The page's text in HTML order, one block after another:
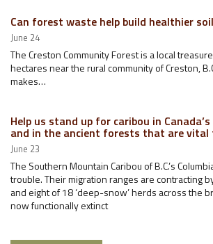
Can forest waste help build healthier
June 24
The Creston Community Forest is a local
hectares near the rural community of Creston,
makes…
Help us stand up for caribou in
and in the ancient forests that are
June 23
The Southern Mountain Caribou of B.C.’s
trouble. Their migration ranges are contracting
and eight of 18 ‘deep-snow’ herds across the
now functionally extinct